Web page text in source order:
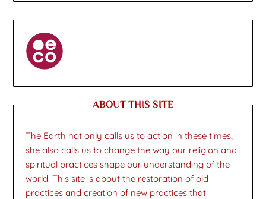
ABOUT THIS SITE
The Earth not only calls us to action in these times,
she also calls us to change the way our religion and
spiritual practices shape our understanding of the
world. This site is about the restoration of old
practices and creation of new practices that